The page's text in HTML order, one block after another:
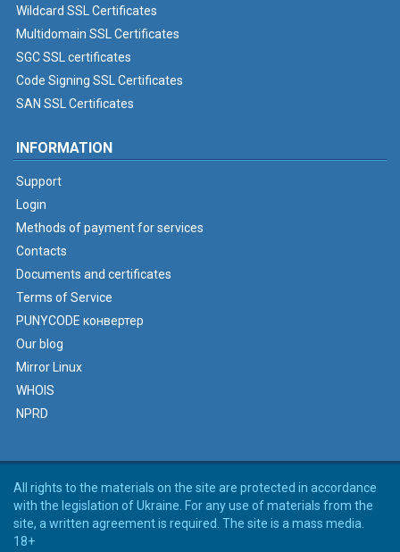
Wildcard SSL Certificates
Multidomain SSL Certificates
SGC SSL certificates
Code Signing SSL Certificates
SAN SSL Certificates
INFORMATION
Support
Login
Methods of payment for services
Contacts
Documents and certificates
Terms of Service
PUNYCODE конвертер
Our blog
Mirror Linux
WHOIS
NPRD
All rights to the materials on the site are protected in accordance
with the legislation of Ukraine. For any use of materials from the
site, a written agreement is required. The site is a mass media.
18+